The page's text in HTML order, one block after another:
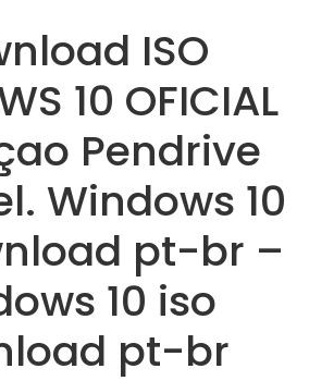
ISO
10 OFICIAL
Pendrive
Windows 10
pt-br –
10 iso
pt-br